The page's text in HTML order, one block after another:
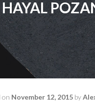
HAYAL
on November 12, 2015 by